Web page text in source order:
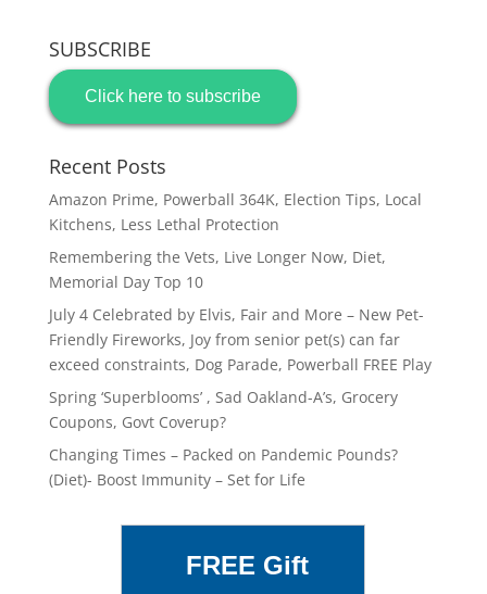
SUBSCRIBE
Click here to subscribe
Recent Posts
Amazon Prime, Powerball 364K, Election Tips, Local
Kitchens, Less Lethal Protection
Remembering the Vets, Live Longer Now, Diet,
Memorial Day Top 10
July 4 Celebrated by Elvis, Fair and More – New Pet-
Friendly Fireworks, Joy from senior pet(s) can far
exceed constraints, Dog Parade, Powerball FREE Play
Spring ‘Superblooms’ , Sad Oakland-A’s, Grocery
Coupons, Govt Coverup?
Changing Times – Packed on Pandemic Pounds?
(Diet)- Boost Immunity – Set for Life
FREE Gift